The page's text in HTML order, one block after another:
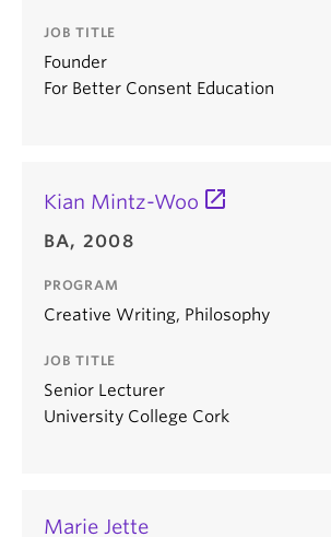
JOB TITLE
Founder
For Better Consent Education
Kian Mintz-Woo
BA, 2008
PROGRAM
Creative Writing, Philosophy
JOB TITLE
Senior Lecturer
University College Cork
Marie Jette